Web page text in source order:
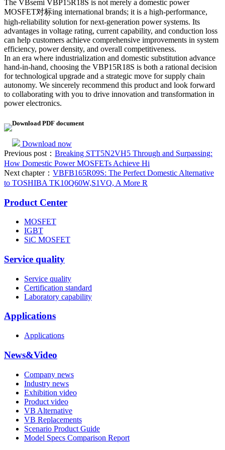
The VBsemi VBP15R18S is not merely a domestic power
MOSFET对标ing international brands; it is a high-performance,
high-reliability solution for next-generation power systems. Its
advantages in voltage rating, current capability, and conduction loss
can help customers achieve comprehensive improvements in system
efficiency, power density, and overall competitiveness.
In an era where industrialization and domestic substitution advance
hand-in-hand, choosing the VBP15R18S is both a rational decision
for technological upgrade and a strategic move for supply chain
autonomy. We sincerely recommend this product and look forward
to collaborating with you to drive innovation and transformation in
power electronics.
Download PDF document
Download now
Previous post： Breaking STT5N2VH5 Through and Surpassing:
How Domestic Power MOSFETs Achieve Hi
Next chapter： VBFB165R09S: The Perfect Domestic Alternative
to TOSHIBA TK10Q60W,S1VQ, A More R
Product Center
MOSFET
IGBT
SiC MOSFET
Service quality
Service quality
Certification standard
Laboratory capability
Applications
Applications
News&Video
Company news
Industry news
Exhibition video
Product video
VB Alternative
VB Replacements
Scenario Product Guide
Model Specs Comparison Report